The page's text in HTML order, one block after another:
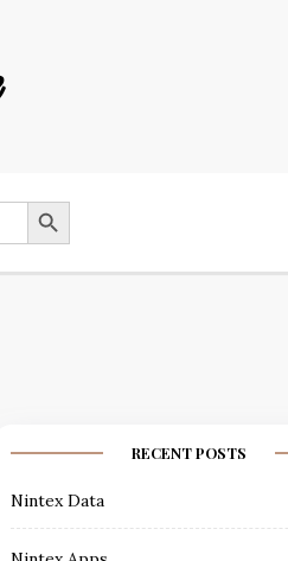
SEARCH BUTTON
RECENT POSTS
Nintex Data